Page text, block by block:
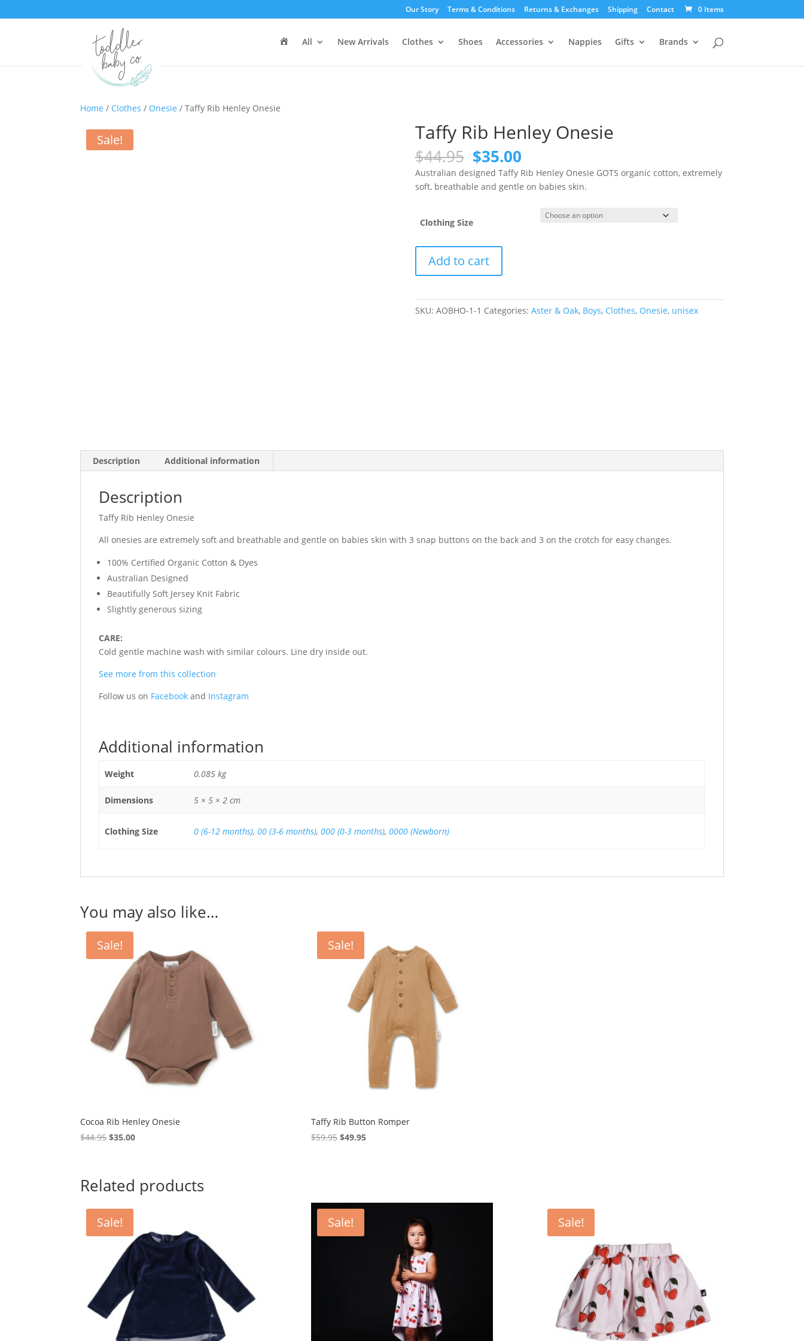
Our Story Terms & Conditions Returns & Exchanges Shipping Contact 0 Items
e
All New Arrivals Clothes Shoes Accessories Nappies Gifts Brands
Home / Clothes / Onesie / Taffy Rib Henley Onesie
Sale! Taffy Rib Henley Onesie
$44.95 Original
price
was:
$44.95.
$35.00Current
price
is:
$35.00.
Australian designed Taffy Rib Henley Onesie GOTS organic cotton, extremely
soft, breathable and gentle on babies skin.
Clothing Size
Henley
quantity
Add to cart
SKU: AOBHO-1-1 Categories: Aster & Oak, Boys, Clothes, Onesie, unisex
Description Additional information
Description
Taffy Rib Henley Onesie
All onesies are extremely soft and breathable and gentle on babies skin with 3 snap buttons on the back and 3 on the crotch for easy changes.
100% Certified Organic Cotton & Dyes
Australian Designed
Beautifully Soft Jersey Knit Fabric
Slightly generous sizing
CARE:
Cold gentle machine wash with similar colours. Line dry inside out.
See more from this collection
Follow us on Facebook and Instagram
Additional information
Weight 0.085 kg
Dimensions 5 × 5 × 2 cm
Clothing Size 0 (6-12 months), 00 (3-6 months), 000 (0-3 months), 0000 (Newborn)
You may also like…
Sale!
Cocoa Rib Henley Onesie
$44.95Original
$44.95.
$35.00Current
Sale!
Taffy Rib Button Romper
$59.95 Original
$49.95Current
Related products
Sale! Sale! Sale!